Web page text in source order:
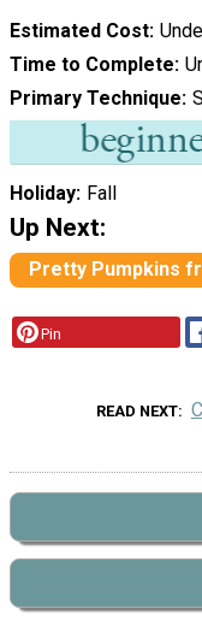
Estimated Cost
Time to Complete
Primary Technique
Holiday Fall
Up Next:
Pretty Pumpkins
Pin
READ NEXT